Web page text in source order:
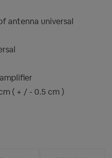
antenna universal
( + / - 0.5 cm )